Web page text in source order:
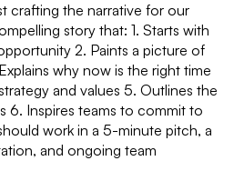
crafting the narrative for our
story that: 1. Starts with
2. Paints a picture of
why now is the right time
and values 5. Outlines the
6. Inspires teams to commit to
work in a 5-minute pitch, a
and ongoing team